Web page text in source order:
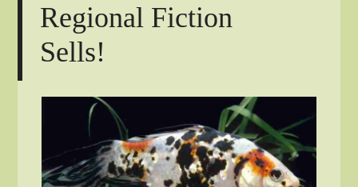
Regional Fiction
Sells!